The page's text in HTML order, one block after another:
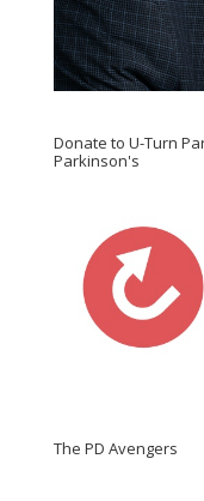
Donate to U-Turn
Parkinson's
The PD Avengers